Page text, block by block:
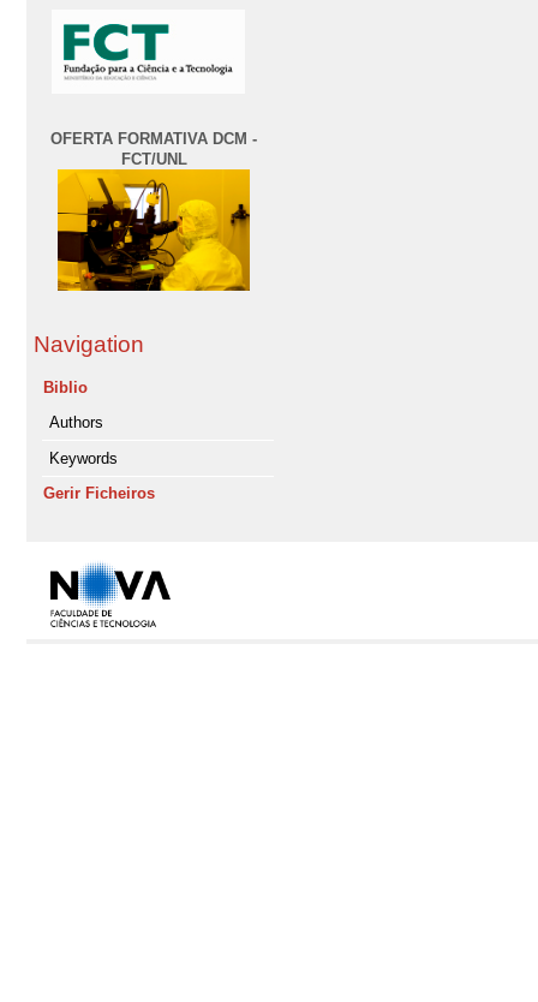
OFERTA FORMATIVA DCM -
FCT/UNL
Navigation
Biblio
Authors
Keywords
Gerir Ficheiros